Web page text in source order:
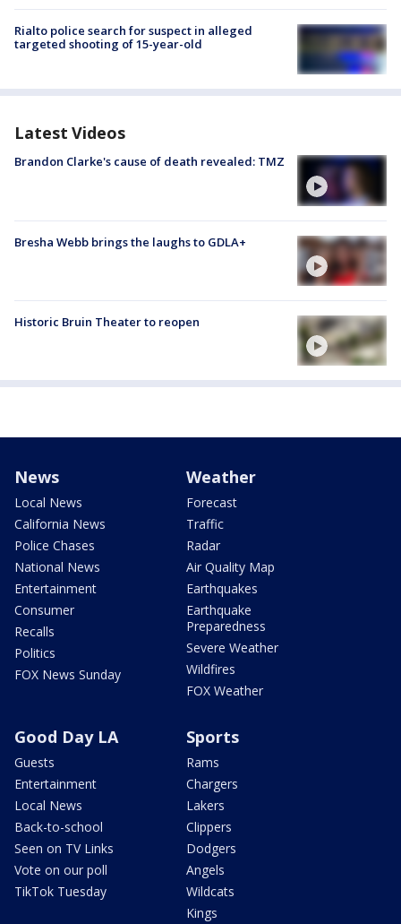
Rialto police search for suspect in alleged
targeted shooting of 15-year-old
Latest Videos
Brandon Clarke's cause of death revealed: TMZ
Bresha Webb brings the laughs to GDLA+
Historic Bruin Theater to reopen
News
Local News
California News
Police Chases
National News
Entertainment
Consumer
Recalls
Politics
FOX News Sunday
Weather
Forecast
Traffic
Radar
Air Quality Map
Earthquakes
Earthquake
Preparedness
Severe Weather
Wildfires
FOX Weather
Good Day LA
Guests
Entertainment
Local News
Back-to-school
Seen on TV Links
Vote on our poll
TikTok Tuesday
Sports
Rams
Chargers
Lakers
Clippers
Dodgers
Angels
Wildcats
Kings